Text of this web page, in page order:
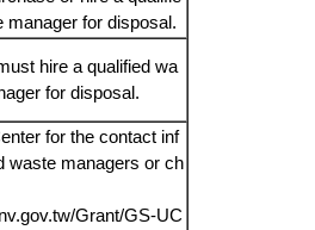
manager for disposal.
hire a qualified wa
for disposal.
for the contact inf
waste managers or ch
Grant/GS-UC